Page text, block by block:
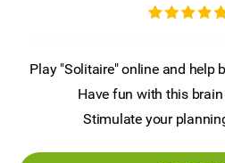
Play "Solitaire" online and help
Have fun with this
Stimulate your